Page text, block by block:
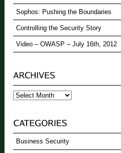
Sophos: Pushing the Boundaries
Controlling the Security Story
Video – OWASP – July 16th, 2012
Archives
Business Security